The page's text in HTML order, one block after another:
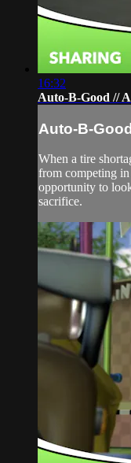
16:32
Auto-B-Good //
Auto-B-
When a tire
from competing in
opportunity to
sacrifice.